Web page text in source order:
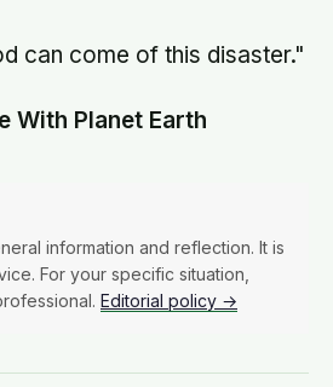
can come of this disaster."
With Planet Earth
information and reflection. It is
For your specific situation,
Editorial policy →